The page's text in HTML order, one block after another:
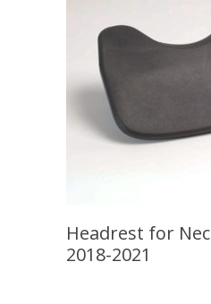
Headrest for
2018-2021